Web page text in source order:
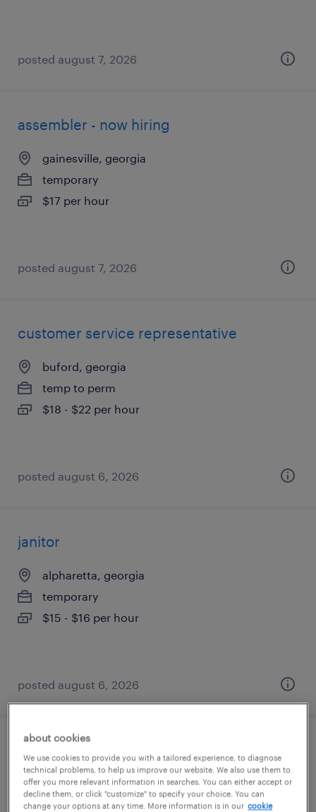
posted august 7, 2026
assembler - now hiring
gainesville, georgia
temporary
$17 per hour
posted august 7, 2026
customer service representative
buford, georgia
temp to perm
$18 - $22 per hour
posted august 6, 2026
janitor
alpharetta, georgia
temporary
$15 - $16 per hour
posted august 6, 2026
buford, georgia
temporary
about cookies
We use cookies to provide you with a tailored experience, to diagnose
technical problems, to help us improve our website. We also use them to
offer you more relevant information in searches. You can either accept or
decline them, or click "customize" to specify your choice. You can
change your options at any time. More information is in our cookie